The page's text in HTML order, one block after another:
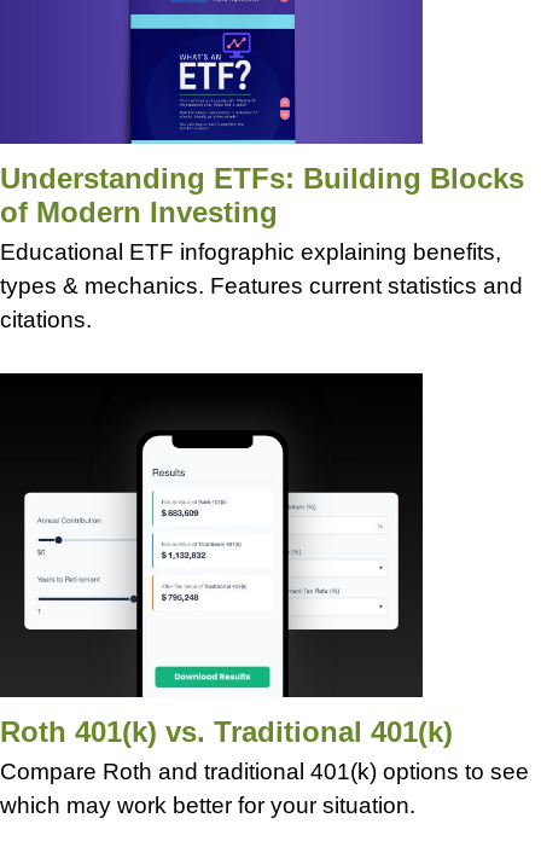
Understanding ETFs: Building Blocks
of Modern Investing
Educational ETF infographic explaining benefits,
types & mechanics. Features current statistics and
citations.
Roth 401(k) vs. Traditional 401(k)
Compare Roth and traditional 401(k) options to see
which may work better for your situation.